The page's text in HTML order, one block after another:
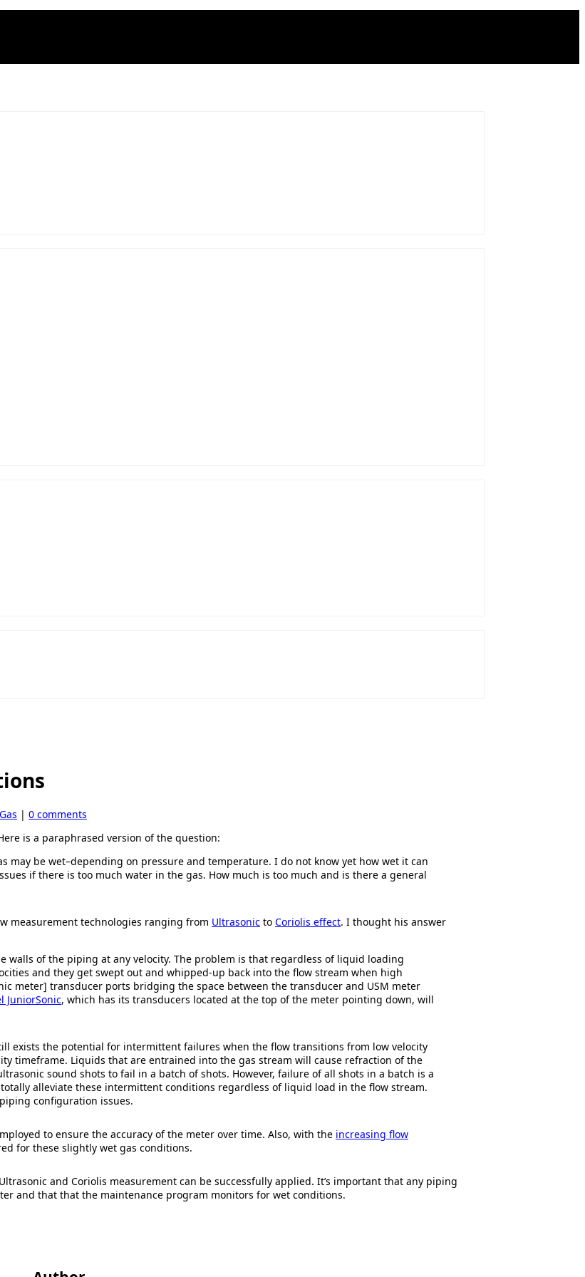
| 0 comments
is a paraphrased version of the question:
may be wet–depending on pressure and temperature. I do not know yet how wet it can
if there is too much water in the gas. How much is too much and is there a general
measurement technologies ranging from Ultrasonic to Coriolis effect. I thought his answer
walls of the piping at any velocity. The problem is that regardless of liquid loading
and they get swept out and whipped-up back into the flow stream when high
meter] transducer ports bridging the space between the transducer and USM meter
JuniorSonic, which has its transducers located at the top of the meter pointing down, will
exists the potential for intermittent failures when the flow transitions from low velocity
timeframe. Liquids that are entrained into the gas stream will cause refraction of the
sound shots to fail in a batch of shots. However, failure of all shots in a batch is a
alleviate these intermittent conditions regardless of liquid load in the flow stream.
configuration issues.
to ensure the accuracy of the meter over time. Also, with the increasing flow
for these slightly wet gas conditions.
and Coriolis measurement can be successfully applied. It’s important that any piping
and that that the maintenance program monitors for wet conditions.